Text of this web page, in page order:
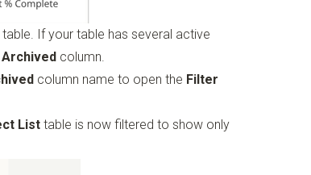
table. If your table has several active
Archived column.
column name to open the Filter
List table is now filtered to show only